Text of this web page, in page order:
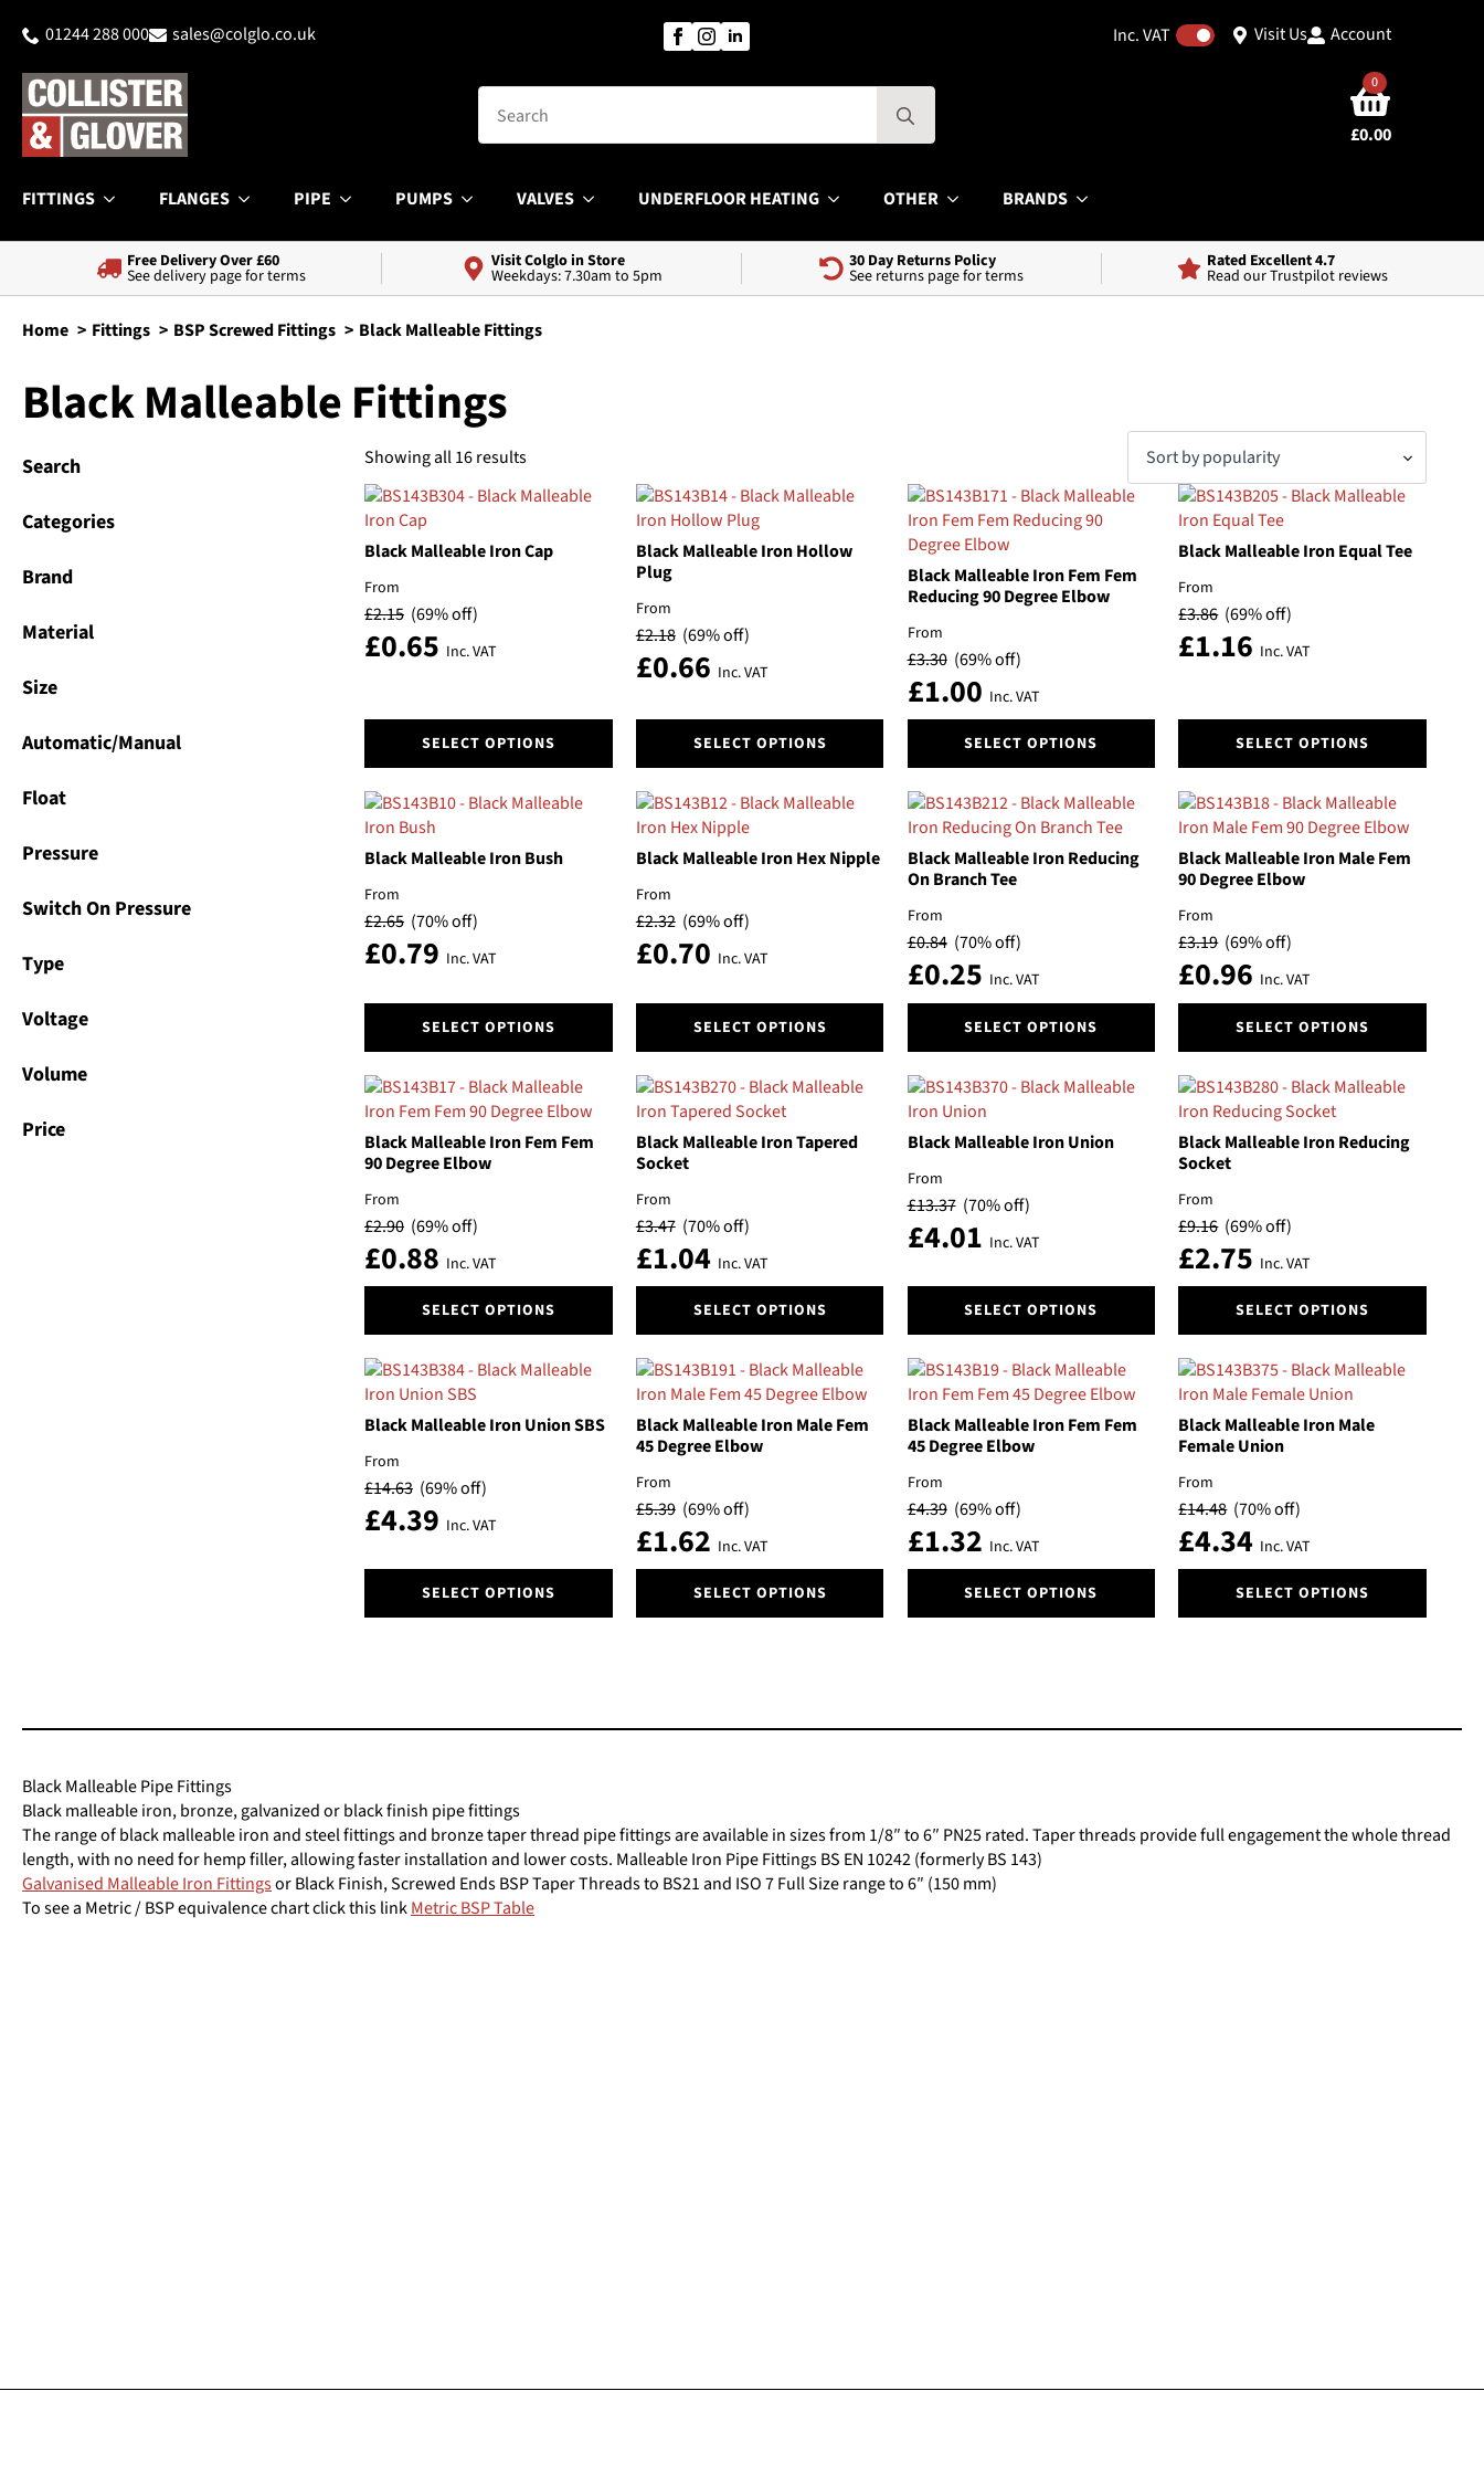
01244 288 000 sales@colglo.co.uk Inc. VAT Visit Us Account
£0.00
0
FITTINGS FLANGES PIPE PUMPS VALVES UNDERFLOOR HEATING OTHER BRANDS
Free Delivery Over £60
See delivery page for terms
Visit Colglo in Store
Weekdays: 7.30am to 5pm
30 Day Returns Policy
See returns page for terms
Rated Excellent 4.7
Read our Trustpilot reviews
Home Fittings BSP Screwed Fittings Black Malleable Fittings
Black Malleable Fittings
Search
Categories
Brand
Material
Size
Automatic/Manual
Float
Pressure
Switch On Pressure
Type
Voltage
Volume
Price
Showing all 16 resultsSorted
popularity
Black Malleable Iron Cap
From
£2.15 (69% off)
£0.65 Inc. VAT
SELECT OPTIONS
product
multiple
variants.
The
may
be
chosen
the
page
Black Malleable Iron Hollow
Plug
From
£2.18 (69% off)
£0.66 Inc. VAT
SELECT OPTIONS
product
multiple
variants.
The
may
be
chosen
the
page
Black Malleable Iron Fem Fem
Reducing 90 Degree Elbow
From
£3.30 (69% off)
£1.00 Inc. VAT
SELECT OPTIONS
product
multiple
variants.
The
options
be
chosen
on
the
product
page
Black Malleable Iron Equal Tee
From
£3.86 (69% off)
£1.16 Inc. VAT
SELECT OPTIONS
product
multiple
variants.
The
options
be
chosen
on
the
product
page
Black Malleable Iron Bush
From
£2.65 (70% off)
£0.79 Inc. VAT
SELECT OPTIONS
product
multiple
variants.
The
options
be
chosen
on
the
page
Black Malleable Iron Hex Nipple
From
£2.32 (69% off)
£0.70 Inc. VAT
SELECT OPTIONS
product
multiple
variants.
The
options
be
chosen
on
the
page
Black Malleable Iron Reducing
On Branch Tee
From
£0.84 (70% off)
£0.25 Inc. VAT
SELECT OPTIONS
product
multiple
variants.
The
may
be
chosen
the
product
page
Black Malleable Iron Male Fem
90 Degree Elbow
From
£3.19 (69% off)
£0.96 Inc. VAT
SELECT OPTIONS
product
multiple
variants.
The
options
be
chosen
on
the
product
page
Black Malleable Iron Fem Fem
90 Degree Elbow
From
£2.90 (69% off)
£0.88 Inc. VAT
SELECT OPTIONS
product
multiple
variants.
The
may
be
chosen
the
page
Black Malleable Iron Tapered
Socket
From
£3.47 (70% off)
£1.04 Inc. VAT
SELECT OPTIONS
product
multiple
variants.
The
options
be
chosen
on
the
page
Black Malleable Iron Union
From
£13.37 (70% off)
£4.01 Inc. VAT
SELECT OPTIONS
product
multiple
variants.
The
options
be
chosen
on
the
product
page
Black Malleable Iron Reducing
Socket
From
£9.16 (69% off)
£2.75 Inc. VAT
SELECT OPTIONS
product
multiple
variants.
The
options
be
chosen
on
the
product
page
Black Malleable Iron Union SBS
From
£14.63 (69% off)
£4.39 Inc. VAT
SELECT OPTIONS
product
options
chosen
on
the
product
page
Black Malleable Iron Male Fem
45 Degree Elbow
From
£5.39 (69% off)
£1.62 Inc. VAT
SELECT OPTIONS
product
options
on
the
product
page
Black Malleable Iron Fem Fem
45 Degree Elbow
From
£4.39 (69% off)
£1.32 Inc. VAT
SELECT OPTIONS
product
options
on
the
product
page
Black Malleable Iron Male
Female Union
From
£14.48 (70% off)
£4.34 Inc. VAT
SELECT OPTIONS
product
options
on
the
Black Malleable Pipe Fittings
Black malleable iron, bronze, galvanized or black finish pipe fittings
The range of black malleable iron and steel fittings and bronze taper thread pipe fittings are available in sizes from 1/8″ to 6″ PN25 rated. Taper threads provide full engagement the whole thread
length, with no need for hemp filler, allowing faster installation and lower costs. Malleable Iron Pipe Fittings BS EN 10242 (formerly BS 143)
Galvanised Malleable Iron Fittingsor Black Finish, Screwed Ends BSP Taper Threads to BS21 and ISO 7 Full Size range to 6″ (150 mm)
To see a Metric / BSP equivalence chart click this linkMetric BSP Table